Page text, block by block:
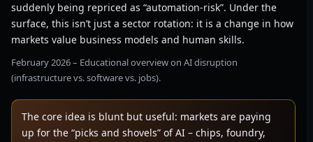
suddenly being repriced as “automation-risk”. Under the
surface, this isn’t just a sector rotation: it is a change in how
markets value business models and human skills.
February 2026 – Educational overview on AI disruption
(infrastructure vs. software vs. jobs).
The core idea is blunt but useful: markets are paying
up for the “picks and shovels” of AI – chips, foundry,